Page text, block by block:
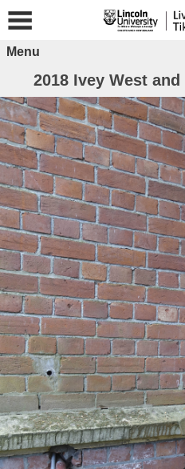
Menu
2018 Ivey West